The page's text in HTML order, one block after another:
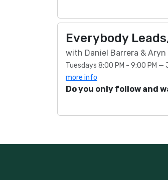
Everybody
with Daniel Barrera &
Tuesdays 8:00 PM - 9:00 PM —
more info
Do you only follow and